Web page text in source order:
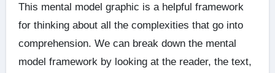
This mental model graphic is a helpful framework
for thinking about all the complexities that go into
comprehension. We can break down the mental
model framework by looking at the reader, the text,